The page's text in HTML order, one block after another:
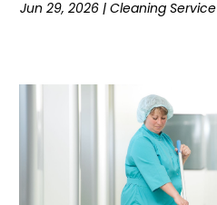
Jun 29, 2026 |Cleaning Service